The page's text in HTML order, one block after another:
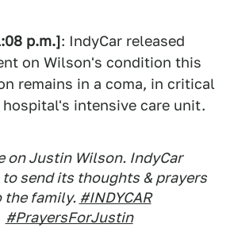
p.m.]: IndyCar released
on Wilson's condition this
remains in a coma, in critical
intensive care unit.
on Justin Wilson. IndyCar
send its thoughts & prayers
the family. #INDYCAR
#PrayersForJustin